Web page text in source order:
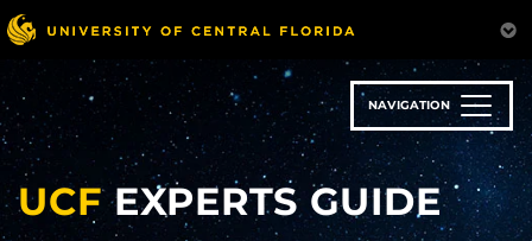
Skip
to
main
content
NAVIGATION
UCFEXPERTS GUIDE